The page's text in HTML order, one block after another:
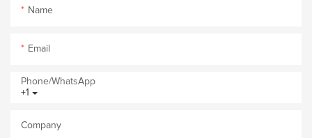
Name
Email
+1
Phone/whatsApp
Company